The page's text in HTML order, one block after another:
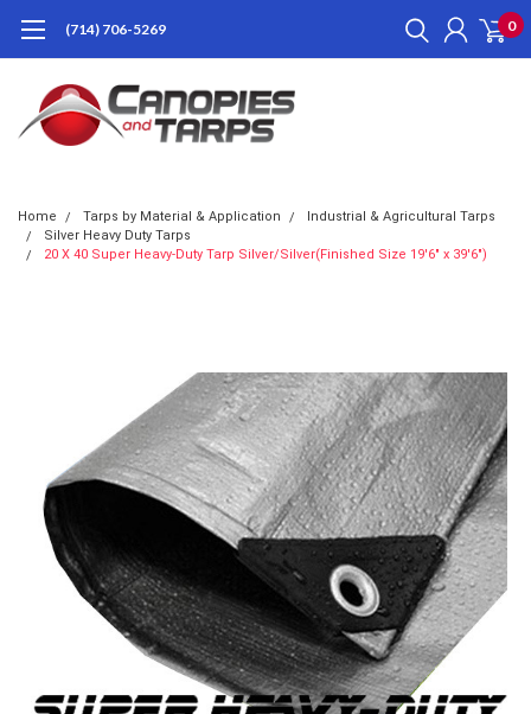
(714) 706-5269 0
Home Tarps by Material & Application
Industrial & Agricultural Tarps
Silver Heavy Duty Tarps
20 X 40 Super Heavy-Duty Tarp Silver/Silver(Finished Size 19'6" x 39'6")